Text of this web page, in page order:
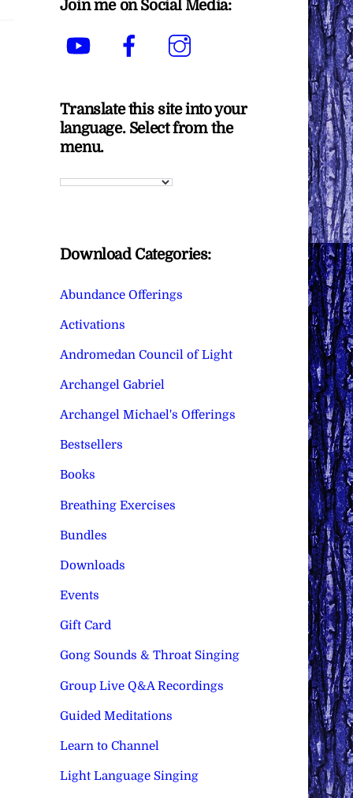
Join me on Social Media:
YouTube Facebook
Translate this site into your
language. Select from the
menu.
Download Categories:
Abundance Offerings
Activations
Andromedan Council of Light
Archangel Gabriel
Archangel Michael's Offerings
Bestsellers
Books
Breathing Exercises
Bundles
Downloads
Events
Gift Card
Gong Sounds & Throat Singing
Group Live Q&A Recordings
Guided Meditations
Learn to Channel
Light Language Singing